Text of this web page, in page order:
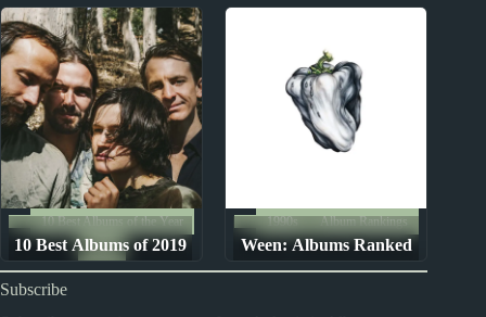
Ranked from Worst to
10 Best Albums of 2019
10 Best Albums of the Year
2019
Ween: Albums Ranked
from Worst to Best
1990s Album Rankings
Subscribe